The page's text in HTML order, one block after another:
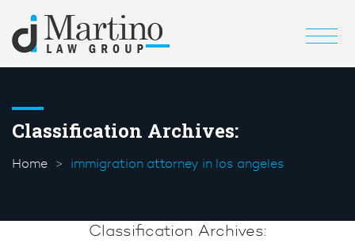
Classification Archives:
Home immigration attorney in los angeles
Classification Archives: